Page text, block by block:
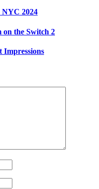
NYC 2024
on the Switch 2
Impressions